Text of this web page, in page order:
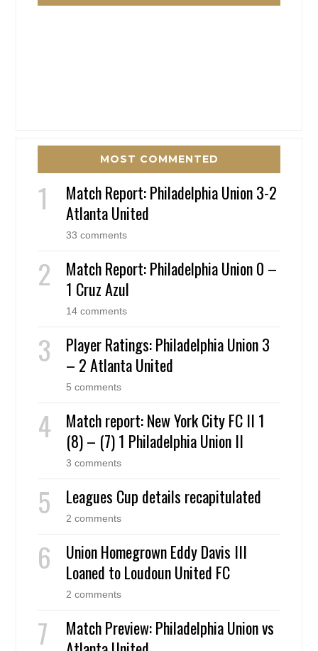
MOST COMMENTED
Match Report: Philadelphia Union 3-2
Atlanta United
33 comments
Match Report: Philadelphia Union 0 –
1 Cruz Azul
14 comments
Player Ratings: Philadelphia Union 3
– 2 Atlanta United
5 comments
Match report: New York City FC II 1
(8) – (7) 1 Philadelphia Union II
3 comments
Leagues Cup details recapitulated
2 comments
Union Homegrown Eddy Davis III
Loaned to Loudoun United FC
2 comments
Match Preview: Philadelphia Union vs